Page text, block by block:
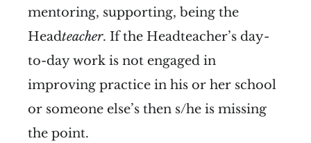
mentoring, supporting, being the
Headteacher. If the Headteacher’s day-
to-day work is not engaged in
improving practice in his or her school
or someone else’s then s/he is missing
the point.